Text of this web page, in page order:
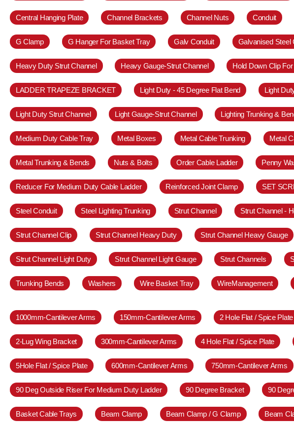
Central Hanging Plate Channel Brackets Channel Nuts Conduit
G Clamp G Hanger For Basket Tray Galv Conduit Galvanised Steel
Heavy Duty Strut Channel Heavy Gauge-Strut Channel Hold Down Clip
LADDER TRAPEZE BRACKET Light Duty - 45 Degree Flat Bend Light
Light Duty Strut Channel Light Gauge-Strut Channel Lighting Trunking &
Medium Duty Cable Tray Metal Boxes Metal Cable Trunking Metal
Metal Trunking & Bends Nuts & Bolts Order Cable Ladder Penny
Reducer For Medium Duty Cable Ladder Reinforced Joint Clamp SET
Steel Conduit Steel Lighting Trunking Strut Channel Strut Channel -
Strut Channel Clip Strut Channel Heavy Duty Strut Channel Heavy Gauge
Strut Channel Light Duty Strut Channel Light Gauge Strut Channels
Trunking Bends Washers Wire Basket Tray WireManagement
1000mm-Cantilever Arms 150mm-Cantilever Arms 2 Hole Flat / Spice
2-Lug Wing Bracket 300mm-Cantilever Arms 4 Hole Flat / Spice Plate
5Hole Flat / Spice Plate 600mm-Cantilever Arms 750mm-Cantilever Arms
90 Deg Outside Riser For Medium Duty Ladder 90 Degree Bracket 90
Basket Cable Trays Beam Clamp Beam Clamp / G Clamp Beam